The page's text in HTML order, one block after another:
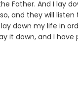
Father. And I lay
and they will listen
down my life in
it down, and I have